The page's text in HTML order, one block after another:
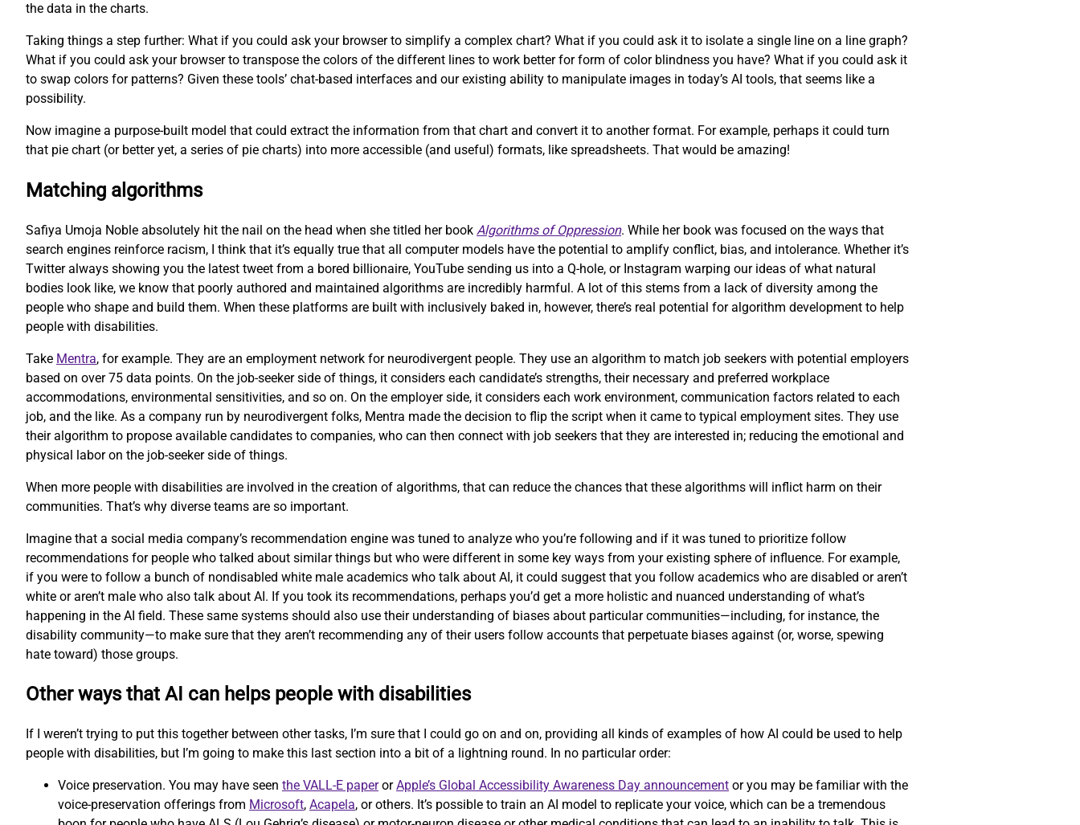
the data in the charts.
Taking things a step further: What if you could ask your browser to simplify a complex chart? What if you could ask it to isolate a single line on a line graph?
What if you could ask your browser to transpose the colors of the different lines to work better for form of color blindness you have? What if you could ask it
to swap colors for patterns? Given these tools’ chat-based interfaces and our existing ability to manipulate images in today’s AI tools, that seems like a
possibility.
Now imagine a purpose-built model that could extract the information from that chart and convert it to another format. For example, perhaps it could turn
that pie chart (or better yet, a series of pie charts) into more accessible (and useful) formats, like spreadsheets. That would be amazing!
Matching algorithms
Safiya Umoja Noble absolutely hit the nail on the head when she titled her book Algorithms of Oppression. While her book was focused on the ways that
search engines reinforce racism, I think that it’s equally true that all computer models have the potential to amplify conflict, bias, and intolerance. Whether it’s
Twitter always showing you the latest tweet from a bored billionaire, YouTube sending us into a Q-hole, or Instagram warping our ideas of what natural
bodies look like, we know that poorly authored and maintained algorithms are incredibly harmful. A lot of this stems from a lack of diversity among the
people who shape and build them. When these platforms are built with inclusively baked in, however, there’s real potential for algorithm development to help
people with disabilities.
Take Mentra, for example. They are an employment network for neurodivergent people. They use an algorithm to match job seekers with potential employers
based on over 75 data points. On the job-seeker side of things, it considers each candidate’s strengths, their necessary and preferred workplace
accommodations, environmental sensitivities, and so on. On the employer side, it considers each work environment, communication factors related to each
job, and the like. As a company run by neurodivergent folks, Mentra made the decision to flip the script when it came to typical employment sites. They use
their algorithm to propose available candidates to companies, who can then connect with job seekers that they are interested in; reducing the emotional and
physical labor on the job-seeker side of things.
When more people with disabilities are involved in the creation of algorithms, that can reduce the chances that these algorithms will inflict harm on their
communities. That’s why diverse teams are so important.
Imagine that a social media company’s recommendation engine was tuned to analyze who you’re following and if it was tuned to prioritize follow
recommendations for people who talked about similar things but who were different in some key ways from your existing sphere of influence. For example,
if you were to follow a bunch of nondisabled white male academics who talk about AI, it could suggest that you follow academics who are disabled or aren’t
white or aren’t male who also talk about AI. If you took its recommendations, perhaps you’d get a more holistic and nuanced understanding of what’s
happening in the AI field. These same systems should also use their understanding of biases about particular communities—including, for instance, the
disability community—to make sure that they aren’t recommending any of their users follow accounts that perpetuate biases against (or, worse, spewing
hate toward) those groups.
Other ways that AI can helps people with disabilities
If I weren’t trying to put this together between other tasks, I’m sure that I could go on and on, providing all kinds of examples of how AI could be used to help
people with disabilities, but I’m going to make this last section into a bit of a lightning round. In no particular order:
Voice preservation. You may have seen the VALL-E paperorApple’s Global Accessibility Awareness Day announcement or you may be familiar with the
voice-preservation offerings from Microsoft, Acapela, or others. It’s possible to train an AI model to replicate your voice, which can be a tremendous